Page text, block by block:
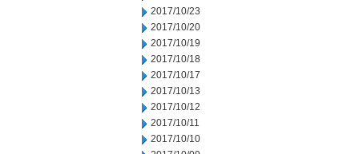
2017/10/23
2017/10/20
2017/10/19
2017/10/18
2017/10/17
2017/10/13
2017/10/12
2017/10/11
2017/10/10